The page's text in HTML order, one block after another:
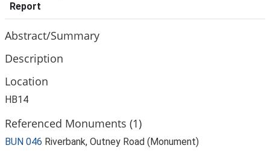
Report
Abstract/Summary
Description
Location
HB14
Referenced Monuments (1)
BUN 046 Riverbank, Outney Road (Monument)